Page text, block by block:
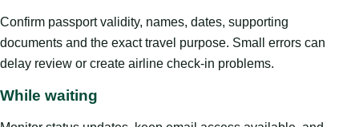
Confirm passport validity, names, dates, supporting
documents and the exact travel purpose. Small errors can
delay review or create airline check-in problems.
While waiting